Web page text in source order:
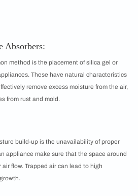
Absorbers:
method is the placement of silica gel or
These have natural characteristics
remove excess moisture from the air,
from rust and mold.
build-up is the unavailability of proper
appliance make sure that the space around
flow. Trapped air can lead to high